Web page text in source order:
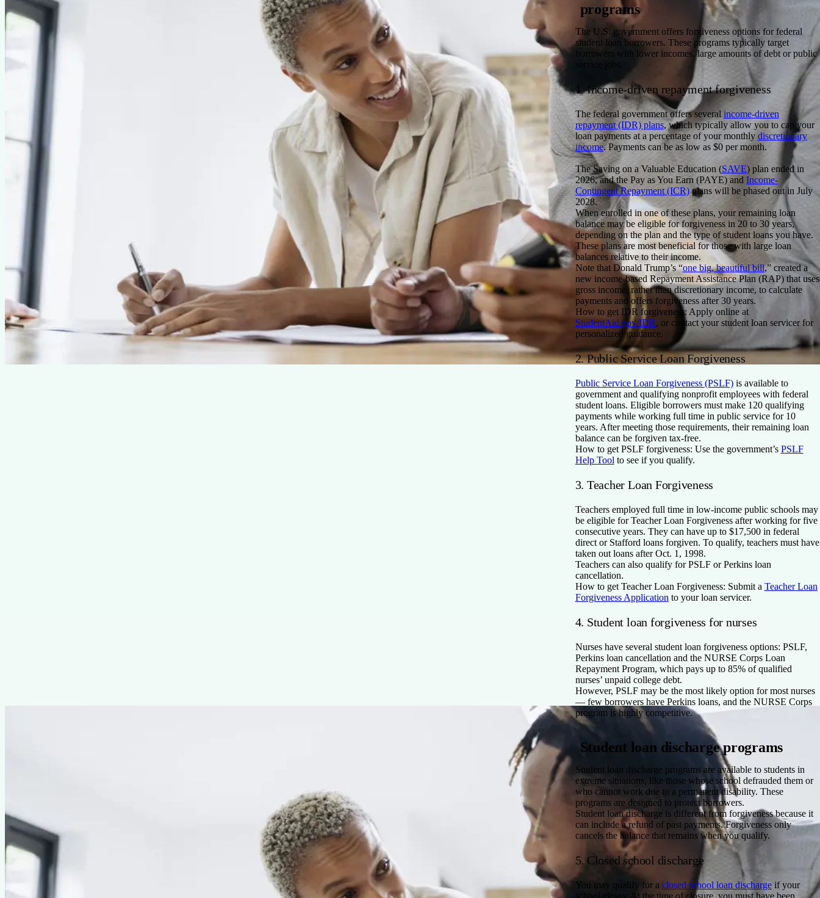
programs
The U.S. government offers forgiveness options for federal
student loan borrowers. These programs typically target
borrowers with lower incomes, large amounts of debt or public
service jobs.
1. Income-driven repayment forgiveness
The federal government offers several income-driven
repayment (IDR) plans, which typically allow you to cap your
loan payments at a percentage of your monthly discretionary
income. Payments can be as low as $0 per month.
The Saving on a Valuable Education (SAVE) plan ended in
2026, and the Pay as You Earn (PAYE) and Income-
Contingent Repayment (ICR)plans will be phased out in July
2028.
When enrolled in one of these plans, your remaining loan
balance may be eligible for forgiveness in 20 to 30 years,
depending on the plan and the type of student loans you have.
These plans are most beneficial for those with large loan
balances relative to their income.
Note that Donald Trump’s “one big, beautiful bill,” created a
new income-based Repayment Assistance Plan (RAP) that uses
gross income, rather than discretionary income, to calculate
payments and offers forgiveness after 30 years.
How to get IDR forgiveness: Apply online at
StudentAid.gov/IDR, or contact your student loan servicer for
personalized guidance.
2. Public Service Loan Forgiveness
Public Service Loan Forgiveness (PSLF) is available to
government and qualifying nonprofit employees with federal
student loans. Eligible borrowers must make 120 qualifying
payments while working full time in public service for 10
years. After meeting those requirements, their remaining loan
balance can be forgiven tax-free.
How to get PSLF forgiveness: Use the government’s PSLF
Help Tool to see if you qualify.
3. Teacher Loan Forgiveness
Teachers employed full time in low-income public schools may
be eligible for Teacher Loan Forgiveness after working for five
consecutive years. They can have up to $17,500 in federal
direct or Stafford loans forgiven. To qualify, teachers must have
taken out loans after Oct. 1, 1998.
Teachers can also qualify for PSLF or Perkins loan
cancellation.
How to get Teacher Loan Forgiveness: Submit a Teacher Loan
Forgiveness Application to your loan servicer.
4. Student loan forgiveness for nurses
Nurses have several student loan forgiveness options: PSLF,
Perkins loan cancellation and the NURSE Corps Loan
Repayment Program, which pays up to 85% of qualified
nurses’ unpaid college debt.
However, PSLF may be the most likely option for most nurses
— few borrowers have Perkins loans, and the NURSE Corps
program is highly competitive.
Student loan discharge programs
Student loan discharge programs are available to students in
extreme situations, like those whose school defrauded them or
who cannot work due to a permanent disability. These
programs are designed to protect borrowers.
Student loan discharge is different from forgiveness because it
can include a refund of past payments. Forgiveness only
cancels the balance that remains when you qualify.
5. Closed school discharge
You may qualify for a closed school loan dischargeif your
school closes. At the time of closure, you must have been